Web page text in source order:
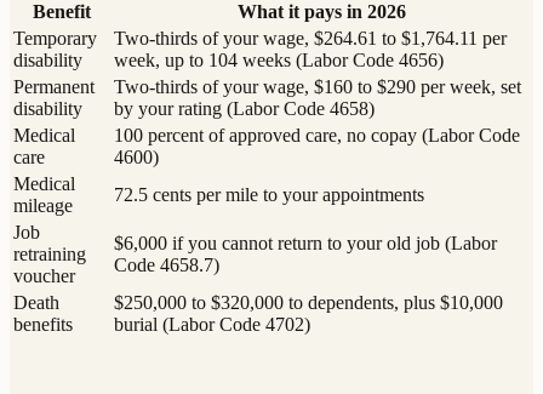
Benefit
What it pays in 2026
Temporary
disability
Two-thirds of your wage, $264.61 to $1,764.11 per
week, up to 104 weeks (Labor Code 4656)
Permanent
disability
Two-thirds of your wage, $160 to $290 per week, set
by your rating (Labor Code 4658)
Medical
care
100 percent of approved care, no copay (Labor Code
4600)
Medical
mileage
72.5 cents per mile to your appointments
Job
retraining
voucher
$6,000 if you cannot return to your old job (Labor
Code 4658.7)
Death
benefits
$250,000 to $320,000 to dependents, plus $10,000
burial (Labor Code 4702)